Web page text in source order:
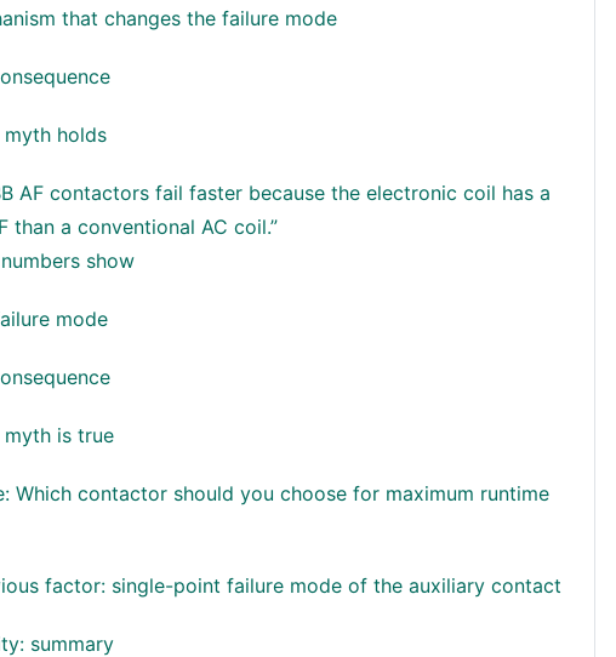
that changes the failure mode
myth holds
AF contactors fail faster because the electronic coil has a
than a conventional AC coil.”
show
mode
myth is true
Which contactor should you choose for maximum runtime
factor: single-point failure mode of the auxiliary contact
summary